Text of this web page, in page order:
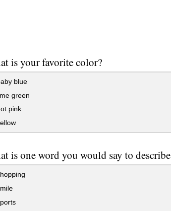
is your favorite color?
blue
green
pink
is one word you would say to